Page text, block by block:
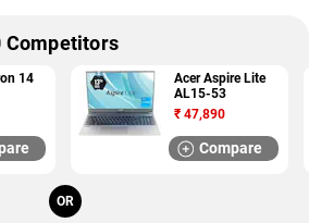
Competitors
14
Acer Aspire Lite
AL15-53
₹ 47,890
Compare
OR